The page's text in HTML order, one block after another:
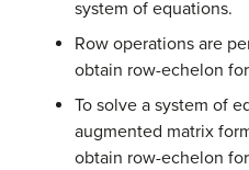
system of equations.
Row operations are
obtain row-echelon
To solve a system of
augmented matrix
obtain row-echelon